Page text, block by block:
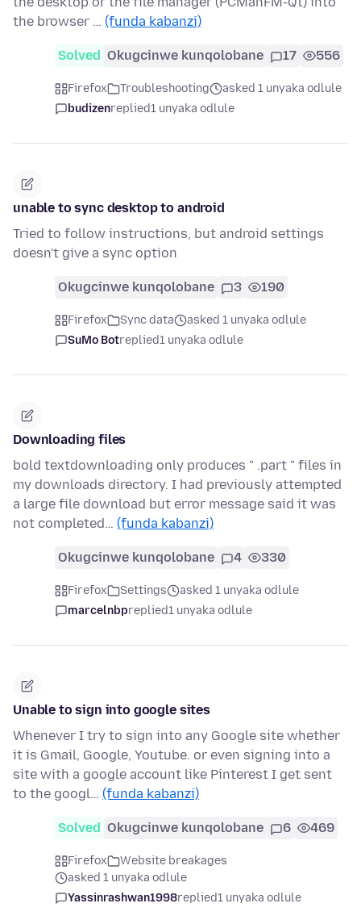
the browser … (funda kabanzi)
Solved Okugcinwe kunqolobane 17 556
Firefox Troubleshooting
asked 1 unyaka odlule
budizenreplied1 unyaka odlule
unable to sync desktop to android
Tried to follow instructions, but android settings
doesn't give a sync option
Okugcinwe kunqolobane 3 190
Firefox Sync data
asked 1 unyaka odlule
SuMo Botreplied1 unyaka odlule
Downloading files
bold textdownloading only produces " .part " files in
my downloads directory. I had previously attempted
a large file download but error message said it was
not completed… (funda kabanzi)
Okugcinwe kunqolobane 4 330
Firefox Settings
asked 1 unyaka odlule
marcelnbpreplied1 unyaka odlule
Unable to sign into google sites
Whenever I try to sign into any Google site whether
it is Gmail, Google, Youtube. or even signing into a
site with a google account like Pinterest I get sent
to the googl… (funda kabanzi)
Solved Okugcinwe kunqolobane 6 469
Firefox
Website breakages
asked 1 unyaka odlule
Yassinrashwan1998replied1 unyaka odlule